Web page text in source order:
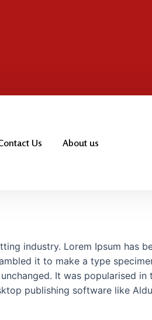
Us About us
industry. Lorem Ipsum has
it to make a type
It was popularised
publishing software like